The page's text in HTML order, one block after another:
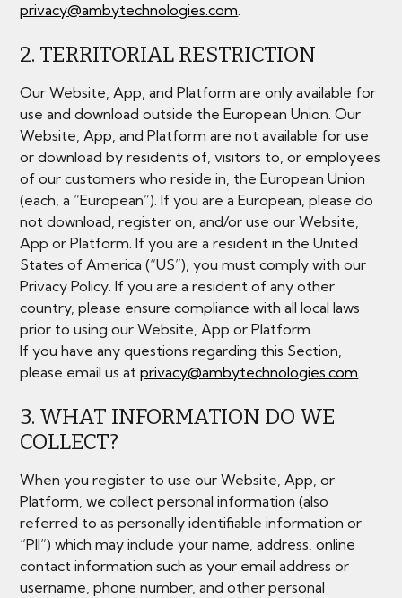
privacy@ambytechnologies.com.
2. TERRITORIAL RESTRICTION
Our Website, App, and Platform are only available for
use and download outside the European Union. Our
Website, App, and Platform are not available for use
or download by residents of, visitors to, or employees
of our customers who reside in, the European Union
(each, a “European”). If you are a European, please do
not download, register on, and/or use our Website,
App or Platform. If you are a resident in the United
States of America (“US”), you must comply with our
Privacy Policy. If you are a resident of any other
country, please ensure compliance with all local laws
prior to using our Website, App or Platform.
If you have any questions regarding this Section,
please email us atprivacy@ambytechnologies.com.
3. WHAT INFORMATION DO WE
COLLECT?
When you register to use our Website, App, or
Platform, we collect personal information (also
referred to as personally identifiable information or
“PII”) which may include your name, address, online
contact information such as your email address or
username, phone number, and other personal